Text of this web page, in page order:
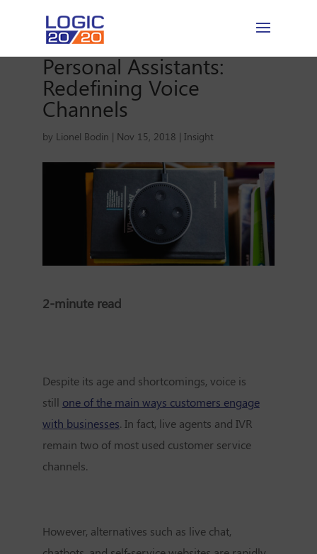
Personal Assistants:
Redefining Voice
Channels
by Lionel Bodin | Nov 15, 2018 | Insight
2-minute read
Despite its age and shortcomings, voice is
still one of the main ways customers engage
with businesses. In fact, live agents and IVR
remain two of most used customer service
channels.
However, alternatives such as live chat,